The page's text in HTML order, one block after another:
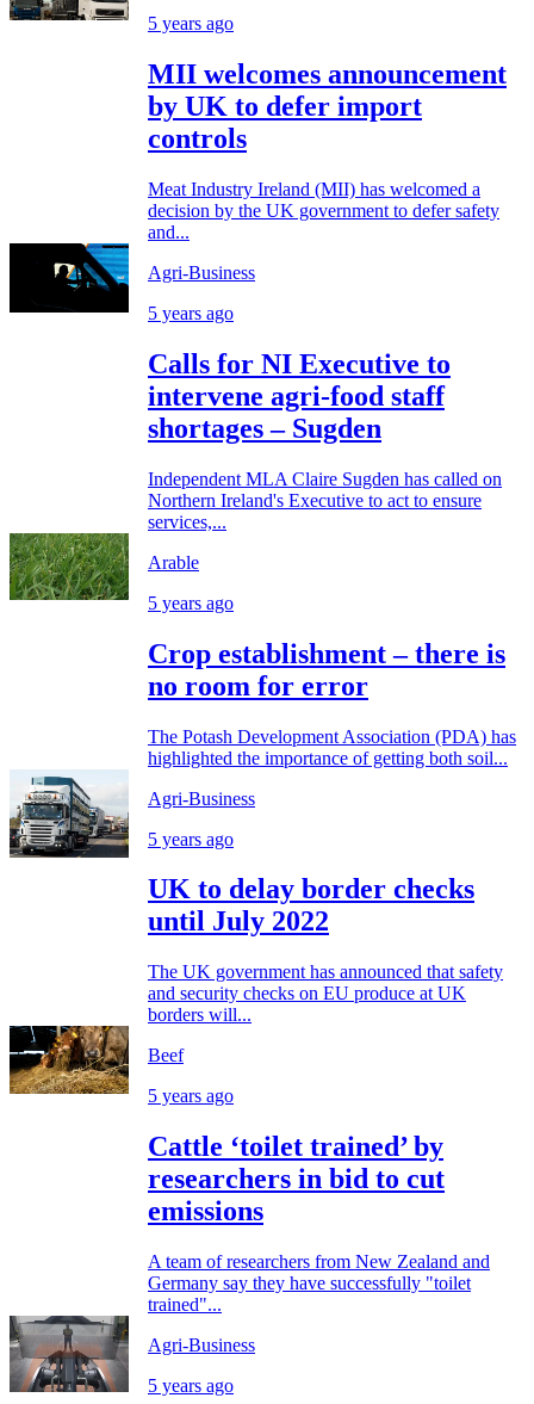
5 years ago
MII welcomes announcement
by UK to defer import
controls
Meat Industry Ireland (MII) has welcomed a
decision by the UK government to defer safety
and...
Agri-Business
5 years ago
Calls for NI Executive to
intervene agri-food staff
shortages – Sugden
Independent MLA Claire Sugden has called on
Northern Ireland's Executive to act to ensure
services,...
Arable
5 years ago
Crop establishment – there is
no room for error
The Potash Development Association (PDA) has
highlighted the importance of getting both soil...
Agri-Business
5 years ago
UK to delay border checks
until July 2022
The UK government has announced that safety
and security checks on EU produce at UK
borders will...
Beef
5 years ago
Cattle ‘toilet trained’ by
researchers in bid to cut
emissions
A team of researchers from New Zealand and
Germany say they have successfully "toilet
trained"...
Agri-Business
5 years ago